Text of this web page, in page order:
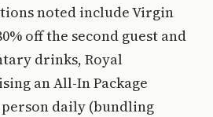
noted include Virgin
off the second guest and
drinks, Royal
an All-In Package
person daily (bundling